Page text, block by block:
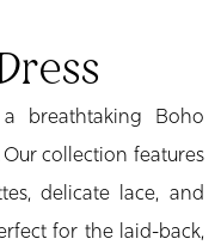
breathtaking Boho
collection features
delicate lace, and
for the laid-back,